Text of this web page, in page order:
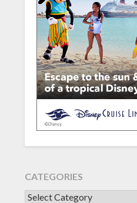
CATEGORIES
CATEGORIES